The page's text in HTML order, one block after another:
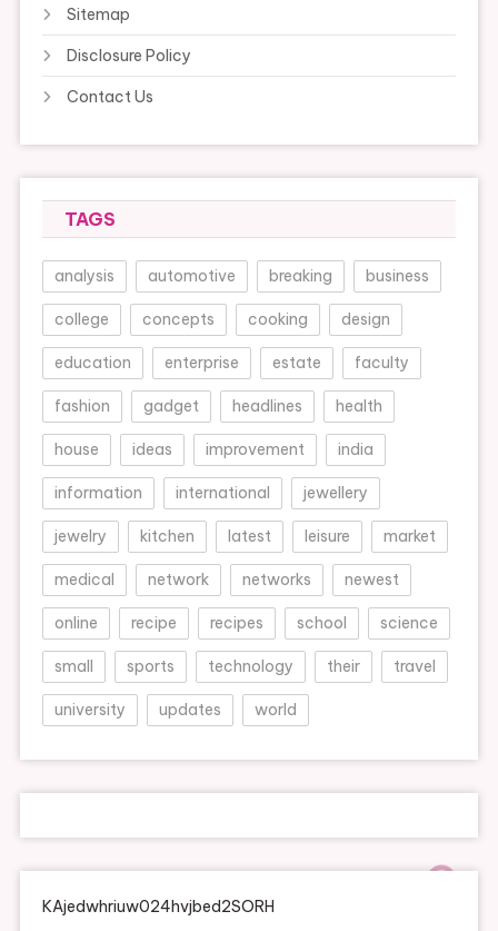
Sitemap
Disclosure Policy
Contact Us
TAGS
analysis automotive breaking business
college concepts cooking design
education enterprise estate faculty
fashion gadget headlines health
house ideas improvement india
information international jewellery
jewelry kitchen latest leisure market
medical network networks newest
online recipe recipes school science
small sports technology their travel
university updates world
KAjedwhriuw024hvjbed2SORH